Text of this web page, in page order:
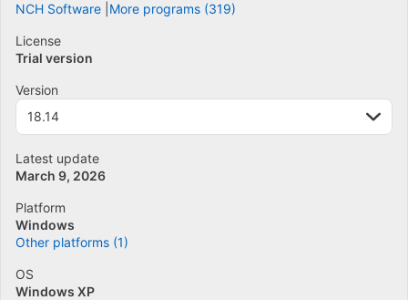
NCH Software More programs (319)
License
Trial version
Version
18.14
Latest update
March 9, 2026
Platform
Windows
Other platforms (1)
OS
Windows XP